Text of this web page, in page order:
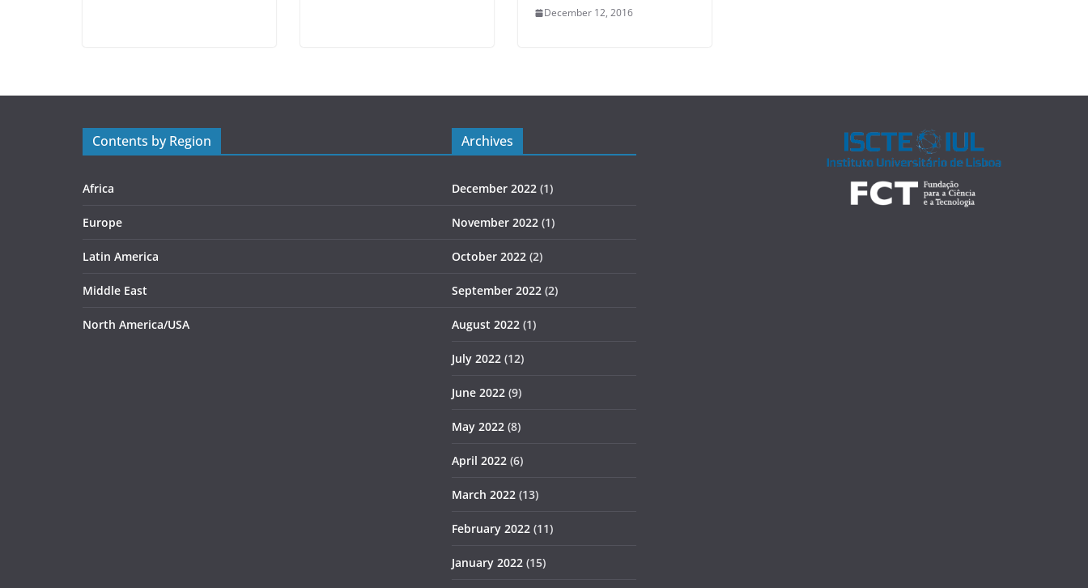
December 12, 2016
Contents by Region
Africa
Europe
Latin America
Middle East
North America/USA
Archives
December 2022 (1)
November 2022 (1)
October 2022 (2)
September 2022 (2)
August 2022 (1)
July 2022 (12)
June 2022 (9)
May 2022 (8)
April 2022 (6)
March 2022 (13)
February 2022 (11)
January 2022 (15)